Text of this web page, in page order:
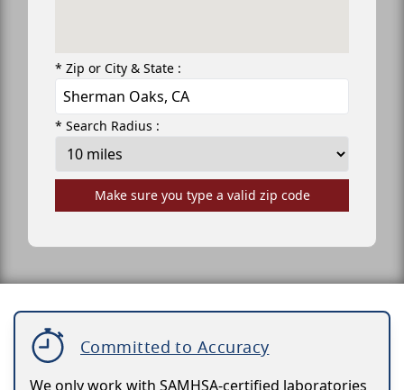
* Zip or City & State :
* Search Radius :
Make sure you type a valid zip code
Committed to Accuracy
We only work with SAMHSA-certified laboratories